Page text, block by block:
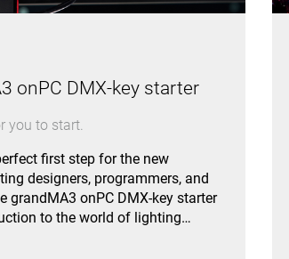
onPC DMX-key starter
you to start.
first step for the new
designers, programmers, and
grandMA3 onPC DMX-key starter
to the world of lighting…